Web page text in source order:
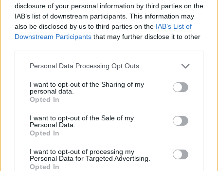
disclosure of your personal information by third parties on the
IAB’s list of downstream participants. This information may
also be disclosed by us to third parties on the IAB’s List of
Downstream Participants that may further disclose it to other
Personal Data Processing Opt Outs
I want to opt-out of the Sharing of my
personal data.
Opted In
I want to opt-out of the Sale of my
Personal Data.
Opted In
I want to opt-out of processing my
Personal Data for Targeted Advertising.
Opted In
No subscription fee,